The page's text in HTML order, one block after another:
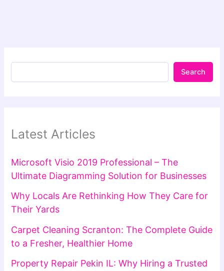
Search
Latest Articles
Microsoft Visio 2019 Professional – The
Ultimate Diagramming Solution for Businesses
Why Locals Are Rethinking How They Care for
Their Yards
Carpet Cleaning Scranton: The Complete Guide
to a Fresher, Healthier Home
Property Repair Pekin IL: Why Hiring a Trusted